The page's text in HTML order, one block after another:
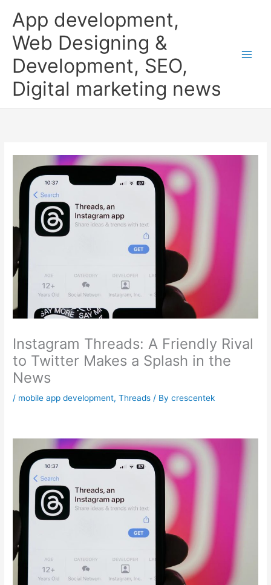
content
App development,
Web Designing &
Development, SEO,
Digital marketing news
Instagram Threads: A Friendly Rival
to Twitter Makes a Splash in the
News
/ mobile app development,Threads / Bycrescentek